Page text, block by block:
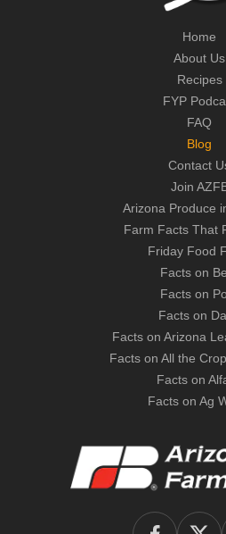
Home
About Us
Recipes
FYP
FAQ
Blog
Contact
Join
Arizona Produce
Farm Facts That
Friday Food
Facts on
Facts on
Facts on
Facts on Arizona
Facts on All the
Facts on
Facts on Ag